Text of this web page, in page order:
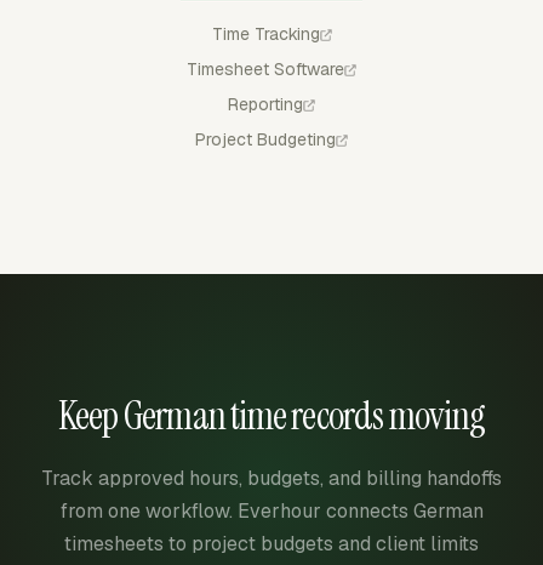
Time Tracking
Timesheet Software
Reporting
Project Budgeting
Keep German time records moving
Track approved hours, budgets, and billing handoffs
from one workflow. Everhour connects German
timesheets to project budgets and client limits